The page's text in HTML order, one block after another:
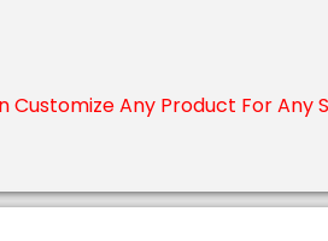
Customize Any Product For Any